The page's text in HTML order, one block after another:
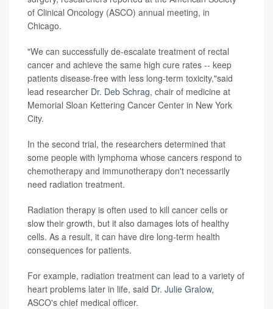
of Clinical Oncology (ASCO) annual meeting, in
Chicago.
"We can successfully de-escalate treatment of rectal
cancer and achieve the same high cure rates -- keep
patients disease-free with less long-term toxicity,"said
lead researcher Dr. Deb Schrag, chair of medicine at
Memorial Sloan Kettering Cancer Center in New York
City.
In the second trial, the researchers determined that
some people with lymphoma whose cancers respond to
chemotherapy and immunotherapy don't necessarily
need radiation treatment.
Radiation therapy is often used to kill cancer cells or
slow their growth, but it also damages lots of healthy
cells. As a result, it can have dire long-term health
consequences for patients.
For example, radiation treatment can lead to a variety of
heart problems later in life, said Dr. Julie Gralow,
ASCO's chief medical officer.